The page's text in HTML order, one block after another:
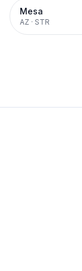
Mesa
AZ · STR